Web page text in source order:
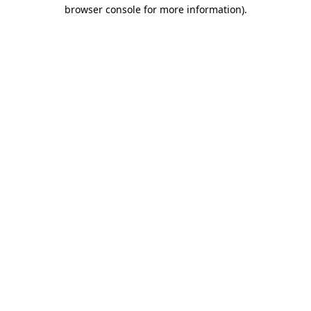
browser console for more information).